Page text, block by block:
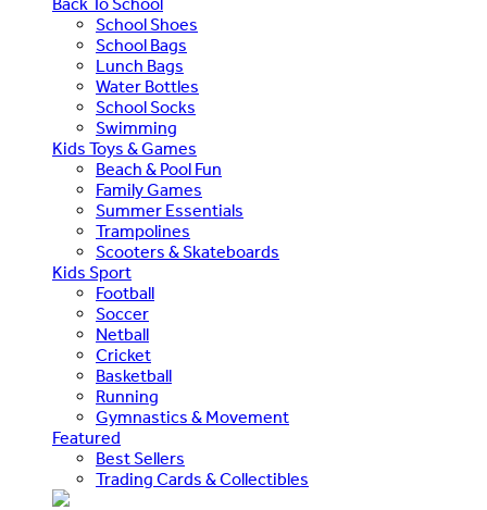
School Shoes
School Bags
Lunch Bags
Water Bottles
School Socks
Swimming
Kids Toys & Games
Beach & Pool Fun
Family Games
Summer Essentials
Trampolines
Scooters & Skateboards
Kids Sport
Football
Soccer
Netball
Cricket
Basketball
Running
Gymnastics & Movement
Featured
Best Sellers
Trading Cards & Collectibles